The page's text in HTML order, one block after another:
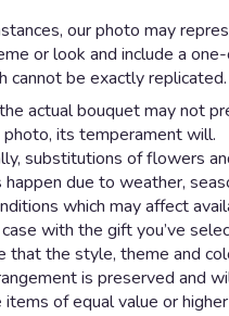
our photo may
or look and include a
cannot be exactly replicated.
actual bouquet may not
its temperament will.
substitutions of flowers
happen due to weather,
which may affect
with the gift you’ve
that the style, theme and
is preserved and
of equal value or